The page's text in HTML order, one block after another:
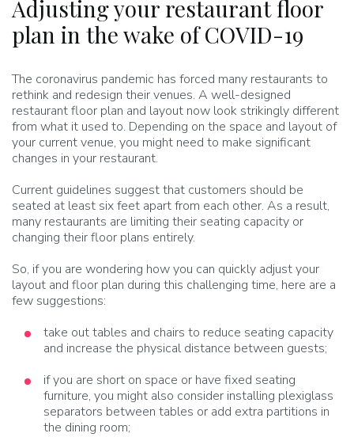
Adjusting your restaurant floor
plan in the wake of COVID-19
The coronavirus pandemic has forced many restaurants to
rethink and redesign their venues. A well-designed
restaurant floor plan and layout now look strikingly different
from what it used to. Depending on the space and layout of
your current venue, you might need to make significant
changes in your restaurant.
Current guidelines suggest that customers should be
seated at least six feet apart from each other. As a result,
many restaurants are limiting their seating capacity or
changing their floor plans entirely.
So, if you are wondering how you can quickly adjust your
layout and floor plan during this challenging time, here are a
few suggestions:
take out tables and chairs to reduce seating capacity
and increase the physical distance between guests;
if you are short on space or have fixed seating
furniture, you might also consider installing plexiglass
separators between tables or add extra partitions in
the dining room;